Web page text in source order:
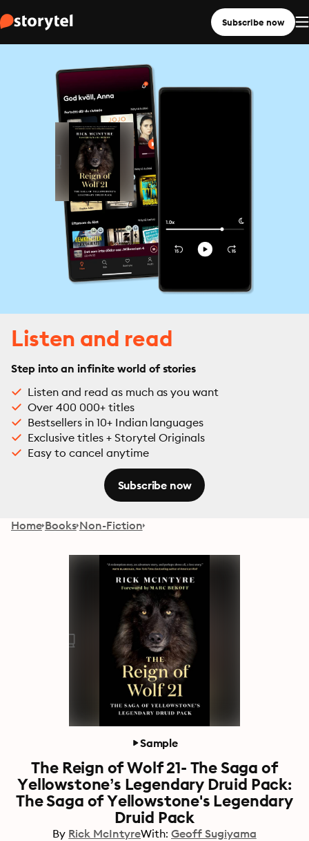
Subscribe now
Listen and read
Step into an infinite world of stories
Listen and read as much as you want
Over 400 000+ titles
Bestsellers in 10+ Indian languages
Exclusive titles + Storytel Originals
Easy to cancel anytime
Subscribe now
Home Books Non-Fiction
Sample
The Reign of Wolf 21- The Saga of
Yellowstone’s Legendary Druid Pack:
The Saga of Yellowstone's Legendary
Druid Pack
By Rick McIntyreWith: Geoff Sugiyama